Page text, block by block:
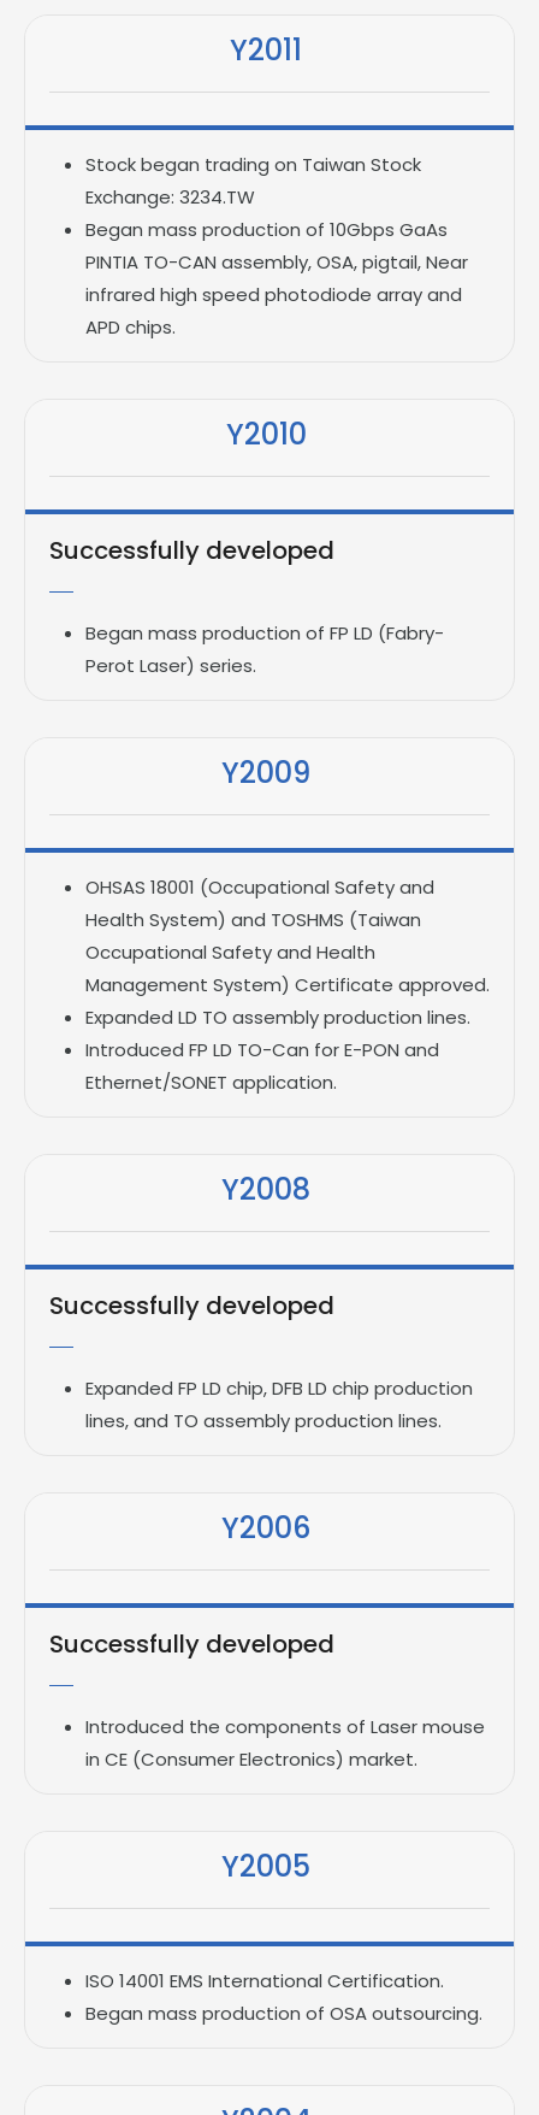
Y2011
Stock began trading on Taiwan Stock
Exchange: 3234.TW
Began mass production of 10Gbps GaAs
PINTIA TO-CAN assembly, OSA, pigtail, Near
infrared high speed photodiode array and
APD chips.
Y2010
Successfully developed
Began mass production of FP LD (Fabry-
Perot Laser) series.
Y2009
OHSAS 18001 (Occupational Safety and
Health System) and TOSHMS (Taiwan
Occupational Safety and Health
Management System) Certificate approved.
Expanded LD TO assembly production lines.
Introduced FP LD TO-Can for E-PON and
Ethernet/SONET application.
Y2008
Successfully developed
Expanded FP LD chip, DFB LD chip production
lines, and TO assembly production lines.
Y2006
Successfully developed
Introduced the components of Laser mouse
in CE (Consumer Electronics) market.
Y2005
ISO 14001 EMS International Certification.
Began mass production of OSA outsourcing.